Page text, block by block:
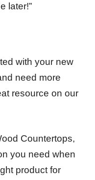
later!”
with your new
need more
resource on our
Countertops,
you need when
product for